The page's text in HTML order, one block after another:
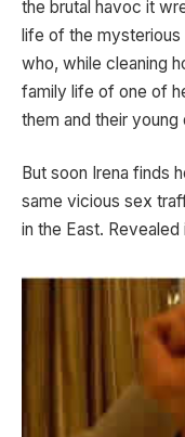
the brutal havoc it
life of the mysterious
who, while cleaning
family life of one of
them and their young
But soon Irena finds
same vicious sex
in the East.